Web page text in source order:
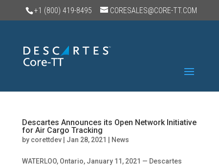
+1 (800) 419-8495 CORESALES@CORE-TT.COM
Descartes Announces its Open Network Initiative
for Air Cargo Tracking
by corettdev| Jan 28, 2021 News
WATERLOO, Ontario, January 11, 2021 — Descartes